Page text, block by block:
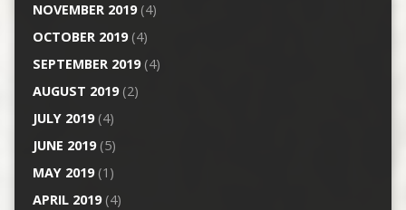
NOVEMBER 2019(4)
OCTOBER 2019(4)
SEPTEMBER 2019(4)
AUGUST 2019(2)
JULY 2019(4)
JUNE 2019(5)
MAY 2019(1)
APRIL 2019(4)